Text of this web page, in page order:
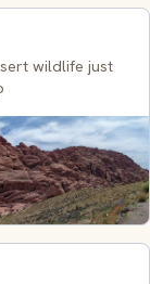
wildlife just